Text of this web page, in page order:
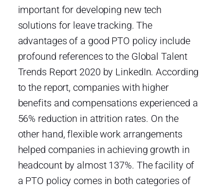
important for developing new tech
solutions for leave tracking. The
advantages of a good PTO policy include
profound references to the Global Talent
Trends Report 2020 by LinkedIn. According
to the report, companies with higher
benefits and compensations experienced a
56% reduction in attrition rates. On the
other hand, flexible work arrangements
helped companies in achieving growth in
headcount by almost 137%. The facility of
a PTO policy comes in both categories of